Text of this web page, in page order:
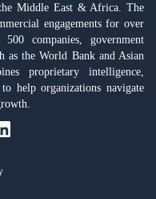
Middle East & Africa. The
engagements for over
companies, government
as the World Bank and Asian
proprietary intelligence,
help organizations navigate